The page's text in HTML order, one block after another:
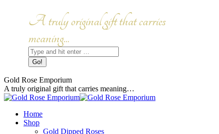
Facebook
page
in
new
window
Instagram
page
in
new
window
A truly original gift that carries
meaning...
Search:
Gold Rose Emporium
A truly original gift that carries meaning…
Home
Shop
Gold Dipped Roses